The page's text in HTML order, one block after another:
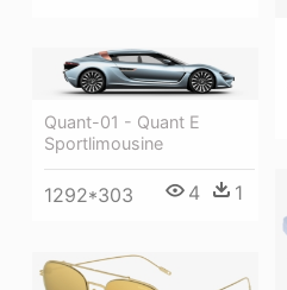
Quant-01 - Quant E
Sportlimousine
1292*303 4 1